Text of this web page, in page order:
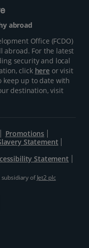
abroad
Office (FCDO)
abroad. For the latest
security and local
click hereor visit
keep up to date with
destination, visit
Promotions
Statement
Statement
subsidiary ofJet2 plc